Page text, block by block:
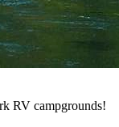
RV campgrounds!